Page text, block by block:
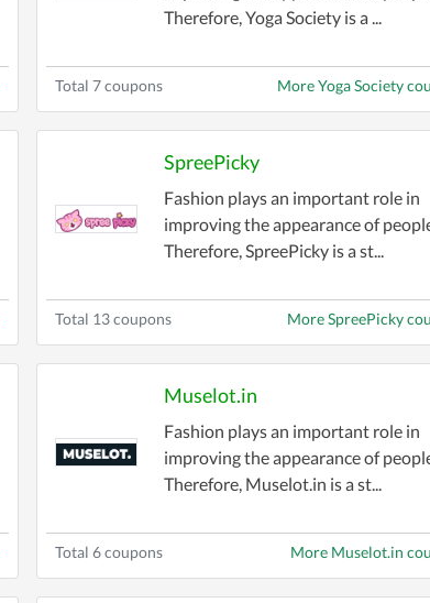
Therefore, Yoga Society is a ...
Total 7 coupons More Yoga Society
SpreePicky
Fashion plays an important role in
improving the appearance of
Therefore, SpreePicky is a st...
Total 13 coupons More SpreePicky
Muselot.in
Fashion plays an important role in
improving the appearance of
Therefore, Muselot.in is a st...
Total 6 coupons More Muselot.in